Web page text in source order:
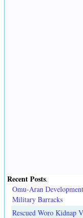
Recent Posts.
Omu-Aran
Military Barracks
Rescued Woro